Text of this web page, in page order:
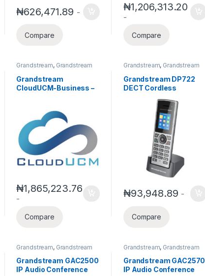
₦626,471.89 -
Compare
₦1,206,313.20
-
Compare
Grandstream, Grandstream
Grandstream
CloudUCM-Business –
Subscription)
₦1,865,223.76
-
Compare
Grandstream, Grandstream
IP Phones,Wireless
Telephone Systems
Grandstream DP722
DECT Cordless
Multi-Line Support
₦93,948.89 -
Compare
Grandstream, Grandstream
Business Conference
Solution
Grandstream GAC2500
IP Audio Conference
Grandstream, Grandstream
Business Conference
Solution
Grandstream GAC2570
IP Audio Conference